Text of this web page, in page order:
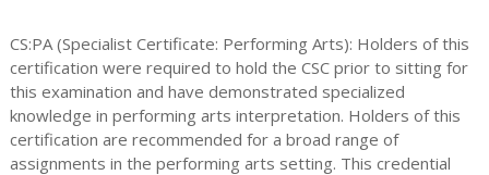
CS:PA (Specialist Certificate: Performing Arts): Holders of this
certification were required to hold the CSC prior to sitting for
this examination and have demonstrated specialized
knowledge in performing arts interpretation. Holders of this
certification are recommended for a broad range of
assignments in the performing arts setting. This credential